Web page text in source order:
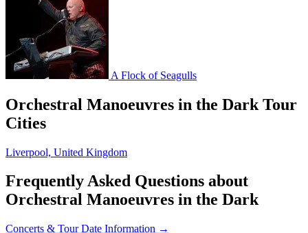
A Flock of Seagulls
Orchestral Manoeuvres in the Dark Tour
Cities
Liverpool, United Kingdom
Frequently Asked Questions about
Orchestral Manoeuvres in the Dark
Concerts & Tour Date Information →